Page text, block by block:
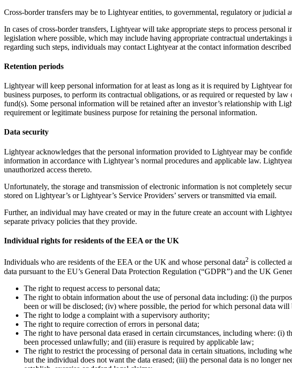
Cross-border transfers may be to Lightyear entities, to governmental, regulatory or judicial
In cases of cross-border transfers, Lightyear will take appropriate steps to process
legislation where possible, which may include having appropriate contractual
regarding such steps, individuals may contact Lightyear at the contact information
Retention periods
Lightyear will keep personal information for at least as long as it is required by Lightyear
business purposes, to perform its contractual obligations, or as required or requested by
fund(s). Some personal information will be retained after an investor’s relationship with
requirement or legitimate business purpose for retaining the personal information.
Data security
Lightyear acknowledges that the personal information provided to Lightyear may be
information in accordance with Lightyear’s normal procedures and applicable law.
unauthorized access thereto.
Unfortunately, the storage and transmission of electronic information is not completely
stored on Lightyear’s or Lightyear’s Service Providers’ servers or transmitted via email.
Further, an individual may have created or may in the future create an account with
separate privacy policies that they provide.
Individual rights for residents of the EEA or the UK
Individuals who are residents of the EEA or the UK and whose personal data2 is collected
data pursuant to the EU’s General Data Protection Regulation (“GDPR”) and the UK
The right to request access to personal data;
The right to obtain information about the use of personal data including: (i) the
been or will be disclosed; (iv) where possible, the period for which personal data
The right to lodge a complaint with a supervisory authority;
The right to require correction of errors in personal data;
The right to have personal data erased in certain circumstances, including where: (i)
been processed unlawfully; and (iii) erasure is required by applicable law;
The right to restrict the processing of personal data in certain situations, including
but the individual does not want the data erased; (iii) the personal data is no longer